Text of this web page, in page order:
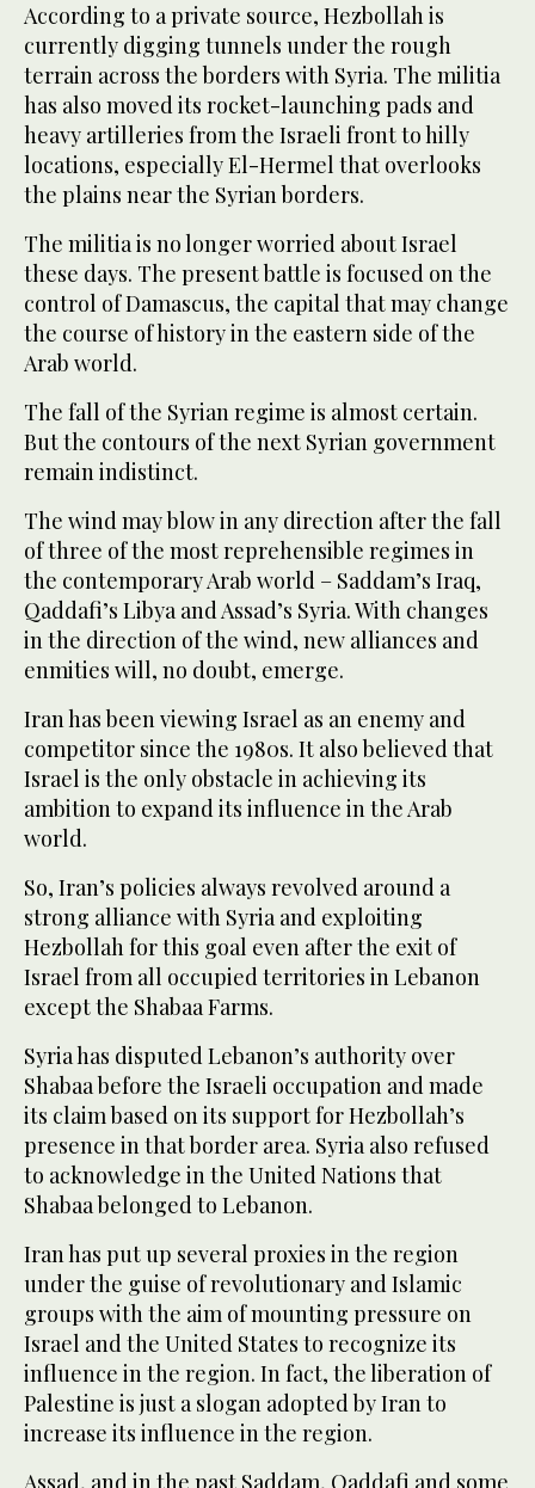
According to a private source, Hezbollah is
currently digging tunnels under the rough
terrain across the borders with Syria. The militia
has also moved its rocket-launching pads and
heavy artilleries from the Israeli front to hilly
locations, especially El-Hermel that overlooks
the plains near the Syrian borders.
The militia is no longer worried about Israel
these days. The present battle is focused on the
control of Damascus, the capital that may change
the course of history in the eastern side of the
Arab world.
The fall of the Syrian regime is almost certain.
But the contours of the next Syrian government
remain indistinct.
The wind may blow in any direction after the fall
of three of the most reprehensible regimes in
the contemporary Arab world – Saddam’s Iraq,
Qaddafi’s Libya and Assad’s Syria. With changes
in the direction of the wind, new alliances and
enmities will, no doubt, emerge.
Iran has been viewing Israel as an enemy and
competitor since the 1980s. It also believed that
Israel is the only obstacle in achieving its
ambition to expand its influence in the Arab
world.
So, Iran’s policies always revolved around a
strong alliance with Syria and exploiting
Hezbollah for this goal even after the exit of
Israel from all occupied territories in Lebanon
except the Shabaa Farms.
Syria has disputed Lebanon’s authority over
Shabaa before the Israeli occupation and made
its claim based on its support for Hezbollah’s
presence in that border area. Syria also refused
to acknowledge in the United Nations that
Shabaa belonged to Lebanon.
Iran has put up several proxies in the region
under the guise of revolutionary and Islamic
groups with the aim of mounting pressure on
Israel and the United States to recognize its
influence in the region. In fact, the liberation of
Palestine is just a slogan adopted by Iran to
increase its influence in the region.
Assad, and in the past Saddam, Qaddafi and some